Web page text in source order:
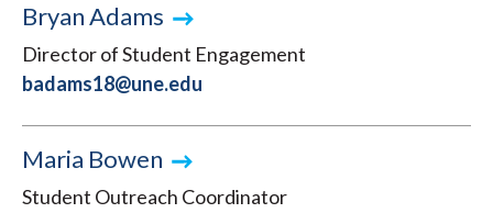
Bryan Adams
Director of Student Engagement
badams18@une.edu
Maria Bowen
Student Outreach Coordinator